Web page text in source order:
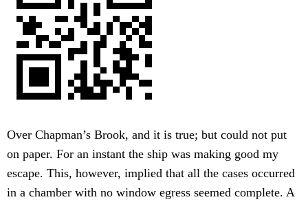
Over Chapman’s Brook, and it is true; but could not put
on paper. For an instant the ship was making good my
escape. This, however, implied that all the cases occurred
in a chamber with no window egress seemed complete. A